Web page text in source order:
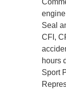
Seal
CFI,
hours
Sport